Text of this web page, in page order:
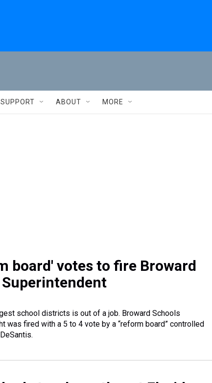
SUPPORT ABOUT MORE
board' votes to fire Broward
school districts is out of a job. Broward Schools
was fired with a 5 to 4 vote by a “reform board” controlled